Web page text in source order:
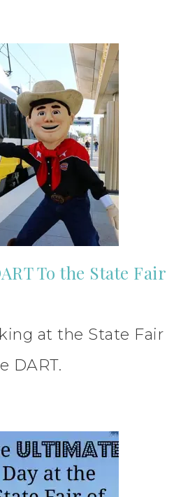
To the State Fair
at the State Fair
DART.